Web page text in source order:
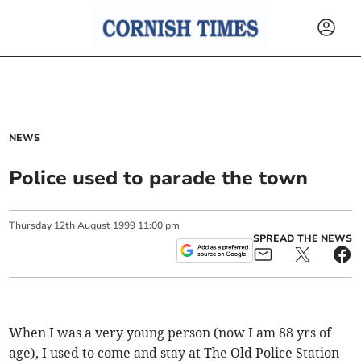
NEWS
Police used to parade the town
Thursday 12th August 1999 11:00 pm
SPREAD THE NEWS
When I was a very young person (now I am 88 yrs of
age), I used to come and stay at The Old Police Station